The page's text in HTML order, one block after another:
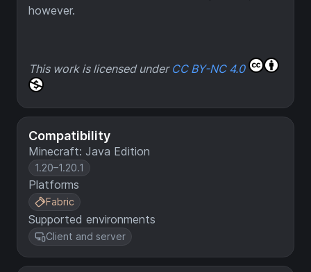
Compatibility
Minecraft: Java Edition
1.20–1.20.1
Platforms
Fabric
Supported environments
Client and server
however.
This work is licensed under CC BY-NC 4.0